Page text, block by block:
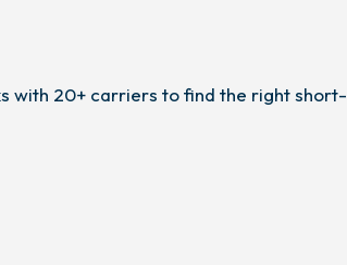
with 20+ carriers to find the right short-